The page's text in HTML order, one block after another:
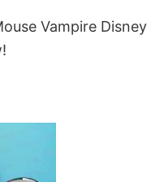
Vampire Disney